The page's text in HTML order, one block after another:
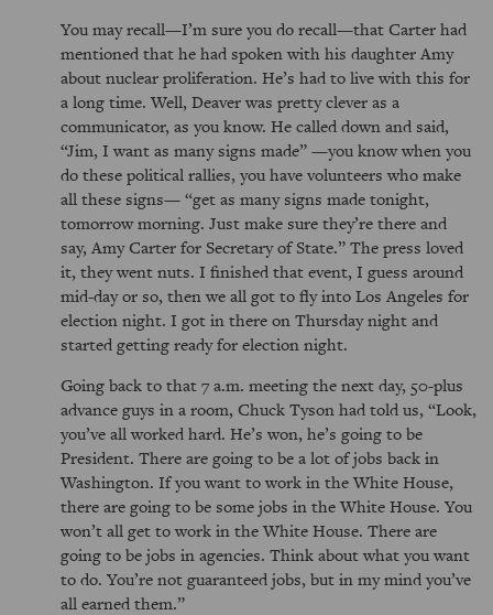
You may recall—I’m sure you do recall—that Carter had
mentioned that he had spoken with his daughter Amy
about nuclear proliferation. He’s had to live with this for
a long time. Well, Deaver was pretty clever as a
communicator, as you know. He called down and said,
Jim, I want as many signs made —you know when you
do these political rallies, you have volunteers who make
all these signs— get as many signs made tonight,
tomorrow morning. Just make sure they’re there and
say, Amy Carter for Secretary of State. The press loved
it, they went nuts. I finished that event, I guess around
mid-day or so, then we all got to fly into Los Angeles for
election night. I got in there on Thursday night and
started getting ready for election night.
Going back to that 7 a.m. meeting the next day, 50-plus
advance guys in a room, Chuck Tyson had told us, Look,
you’ve all worked hard. He’s won, he’s going to be
President. There are going to be a lot of jobs back in
Washington. If you want to work in the White House,
there are going to be some jobs in the White House. You
won’t all get to work in the White House. There are
going to be jobs in agencies. Think about what you want
to do. You’re not guaranteed jobs, but in my mind you’ve
all earned them.